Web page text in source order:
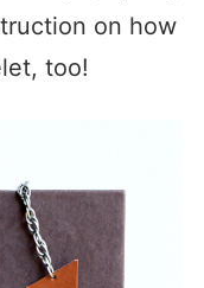
on how
too!